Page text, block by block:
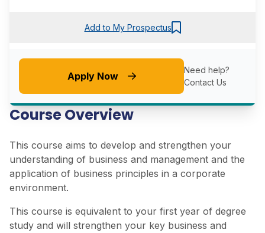
Course Overview
This course aims to develop and strengthen your
understanding of business and management and the
application of business principles in a corporate
environment.
This course is equivalent to your first year of degree
study and will strengthen your key business and
Add to My Prospectus
Apply Now
Need help?
Contact Us